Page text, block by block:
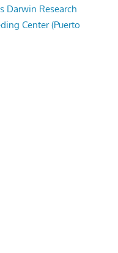
Darwin Research
Center (Puerto